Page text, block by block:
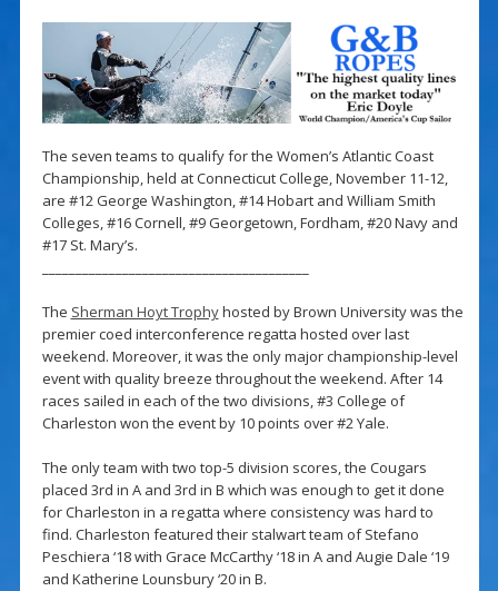
The seven teams to qualify for the Women’s Atlantic Coast
Championship, held at Connecticut College, November 11-12,
are #12 George Washington, #14 Hobart and William Smith
Colleges, #16 Cornell, #9 Georgetown, Fordham, #20 Navy and
#17 St. Mary’s.
The Sherman Hoyt Trophyhosted by Brown University was the
premier coed interconference regatta hosted over last
weekend. Moreover, it was the only major championship-level
event with quality breeze throughout the weekend. After 14
races sailed in each of the two divisions, #3 College of
Charleston won the event by 10 points over #2 Yale.
The only team with two top-5 division scores, the Cougars
placed 3rd in A and 3rd in B which was enough to get it done
for Charleston in a regatta where consistency was hard to
find. Charleston featured their stalwart team of Stefano
Peschiera ‘18 with Grace McCarthy ‘18 in A and Augie Dale ‘19
and Katherine Lounsbury ‘20 in B.